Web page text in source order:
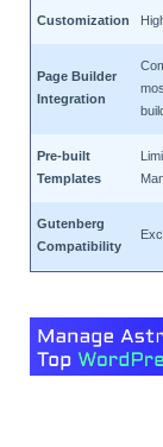
Customization
Page Builder
Integration
Pre-built
Templates
Gutenberg
Compatibility